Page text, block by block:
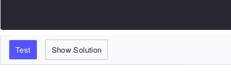
Test Show Solution